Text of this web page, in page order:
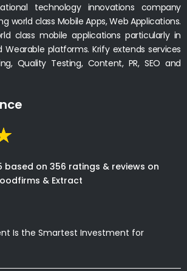
technology innovations company
world class Mobile Apps, Web Applications.
class mobile applications particularly in
Wearable platforms. Krify extends services
Quality Testing, Content, PR, SEO and
based on 356 ratings & reviews on
& Extract
Is the Smartest Investment for